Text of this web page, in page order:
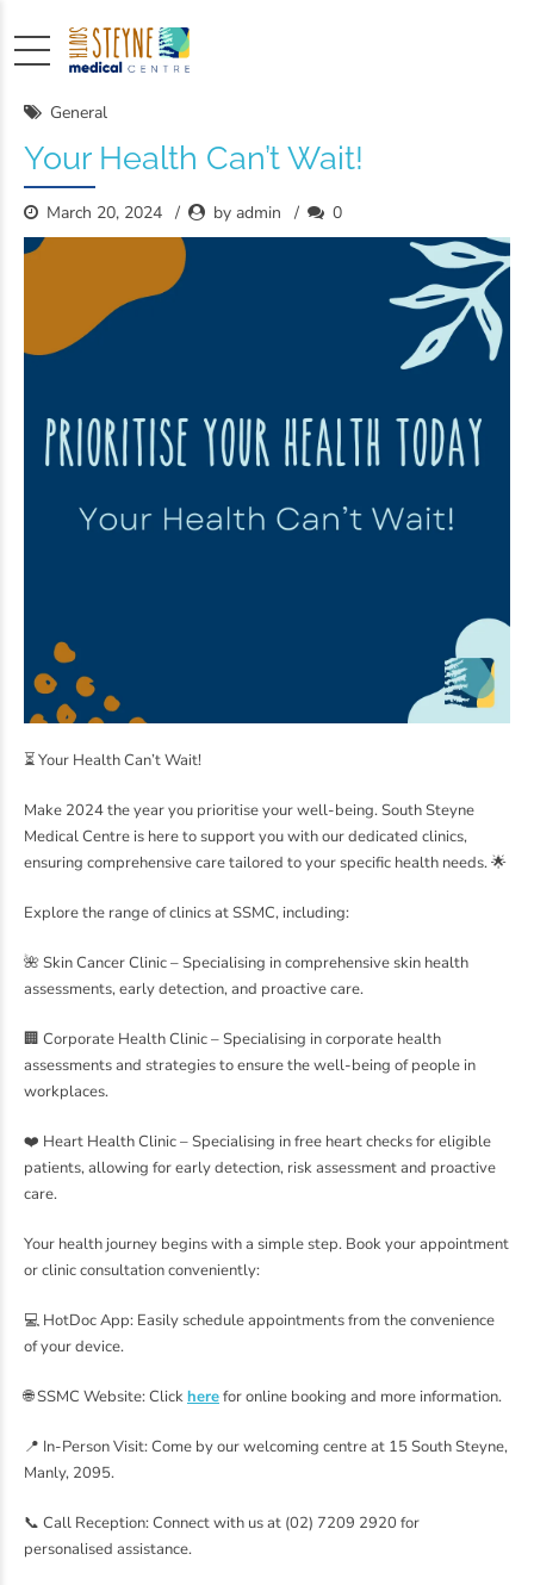
General
Your Health Can’t Wait!
March 20, 2024 by admin 0
⏳ Your Health Can’t Wait!
Make 2024 the year you prioritise your well-being. South Steyne
Medical Centre is here to support you with our dedicated clinics,
ensuring comprehensive care tailored to your specific health needs. 🌟
Explore the range of clinics at SSMC, including:
🌺 Skin Cancer Clinic – Specialising in comprehensive skin health
assessments, early detection, and proactive care.
🏢 Corporate Health Clinic – Specialising in corporate health
assessments and strategies to ensure the well-being of people in
workplaces.
❤️ Heart Health Clinic – Specialising in free heart checks for eligible
patients, allowing for early detection, risk assessment and proactive
care.
Your health journey begins with a simple step. Book your appointment
or clinic consultation conveniently:
💻 HotDoc App: Easily schedule appointments from the convenience
of your device.
🌐 SSMC Website: Clickherefor online booking and more information.
📍 In-Person Visit: Come by our welcoming centre at 15 South Steyne,
Manly, 2095.
📞 Call Reception: Connect with us at (02) 7209 2920 for
personalised assistance.